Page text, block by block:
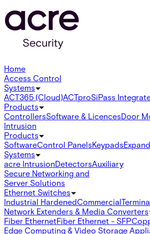
Home
Access Control
Systems
ACT365 (Cloud)ACTproSiPass
Products
ControllersSoftware & LicencesDoor
Intrusion
Products
SoftwareControl PanelsKeypads
Systems
acre IntrusionDetectorsAuxiliary
Secure Networking and
Server Solutions
Ethernet Switches
Industrial HardenedCommercial
Network Extenders & Media Converters
Fiber EthernetFiber Ethernet - SFP
Edge Computing & Video Storage